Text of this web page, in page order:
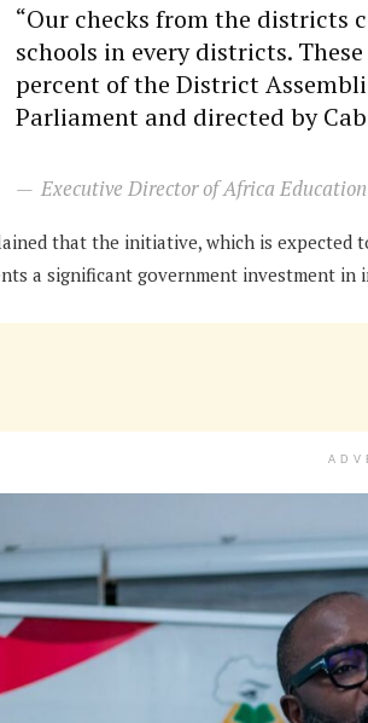
“Our checks from the districts
schools in every districts.
percent of the District
Parliament and directed by
Executive Director of Africa
that the initiative, which is expected
a significant government investment